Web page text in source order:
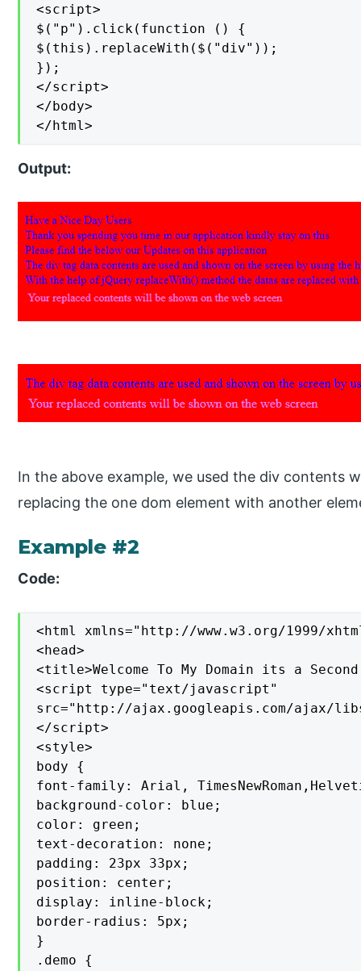
<script>
$("p").click(function () {
$(this).replaceWith($("div"));
});
</script>
</body>
</html>
Output:
In the above example, we used the div contents
replacing the one dom element with another
Example #2
Code:
<html xmlns="http://www.w3.org/1999/
<head>
<title>Welcome To My Domain its a
<script type="text/javascript"
src="http://ajax.googleapis.com/ajax/
</script>
<style>
body {
font-family: Arial,
background-color: blue;
color: green;
text-decoration: none;
padding: 23px 33px;
position: center;
display: inline-block;
border-radius: 5px;
}
.demo {